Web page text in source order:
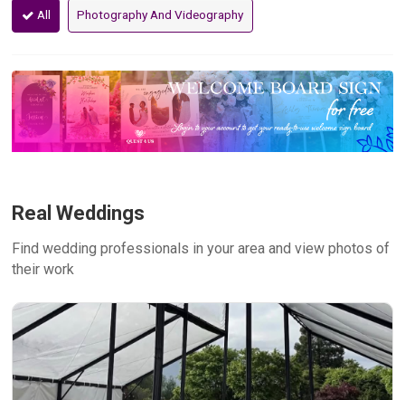
All Photography And Videography
Real Weddings
Find wedding professionals in your area and view photos of
their work